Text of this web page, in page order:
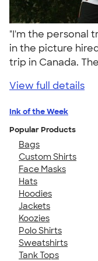
"I'm the personal
in the picture
trip in Canada.
View full details
Ink of the Week
Popular Products
Bags
Custom Shirts
Face Masks
Hats
Hoodies
Jackets
Koozies
Polo Shirts
Sweatshirts
Tank Tops